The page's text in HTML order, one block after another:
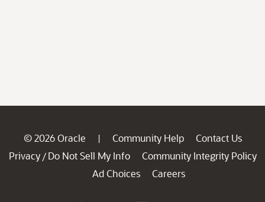
© 2026 Oracle | Community Help
Contact Us
Privacy / Do Not Sell My Info
Community Integrity Policy
Ad Choices
Careers